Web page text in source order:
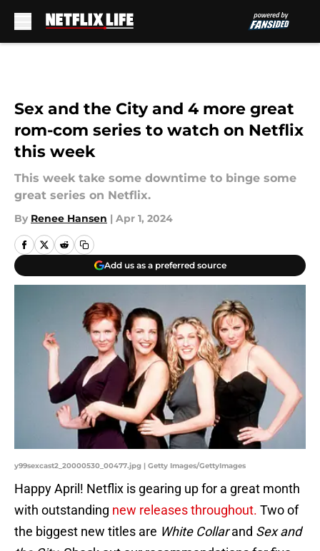
Sex and the City and 4 more great
rom-com series to watch on Netflix
this week
This week take some downtime to binge some
great series on Netflix.
By Renee Hansen | Apr 1, 2024
Add us as a preferred source
y99sexcast2_20000530_00477.jpg | Getty Images/GettyImages
Happy April! Netflix is gearing up for a great month
with outstanding new releases throughout. Two of
the biggest new titles are White Collarand Sex and